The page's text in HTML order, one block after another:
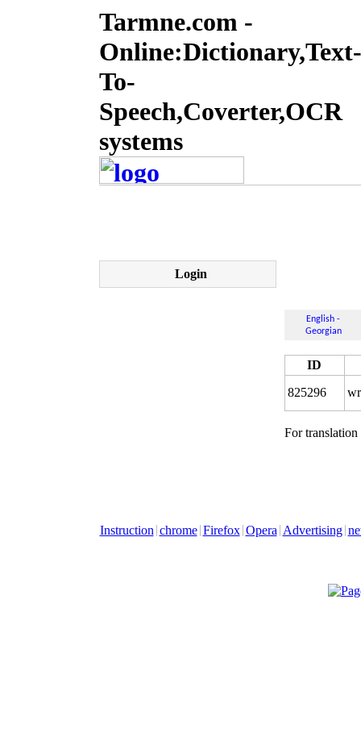
Tarmne.com -
Online:Dictionary,Text-
To-
Speech,Coverter,OCR
systems
Login
English -
Georgian
ID
825296
For
Instruction chrome Firefox Opera Advertising